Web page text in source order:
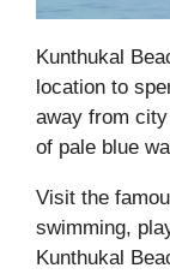
Kunthukal
location to
away from
of pale blue
Visit the
swimming,
Kunthukal